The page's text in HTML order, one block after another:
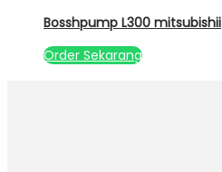
Bosshpump L300 mitsubishii
Order Sekarang